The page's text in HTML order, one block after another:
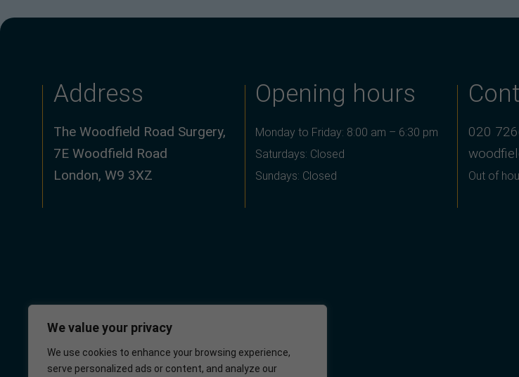
We value your privacy
We use cookies to enhance your browsing experience,
serve personalized ads or content, and analyze our
Address
The Woodfield Road Surgery,
7E Woodfield Road
London, W9 3XZ
Opening hours
Monday to Friday: 8:00 am – 6:30 pm
Saturdays: Closed
Sundays: Closed
020
Out of